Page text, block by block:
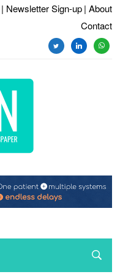
| Newsletter Sign-up | About
Contact